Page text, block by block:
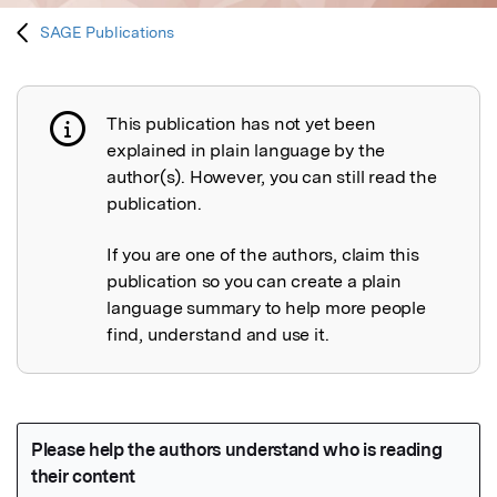
SAGE Publications
Publication not explained
This publication has not yet been
explained in plain language by the
author(s). However, you can still read the
publication.
If you are one of the authors, claim this
publication so you can create a plain
language summary to help more people
find, understand and use it.